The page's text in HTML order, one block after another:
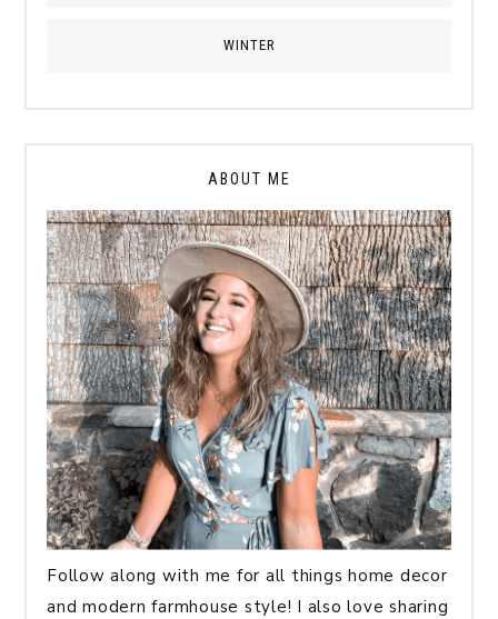
WINTER
ABOUT ME
Follow along with me for all things home decor
and modern farmhouse style! I also love sharing